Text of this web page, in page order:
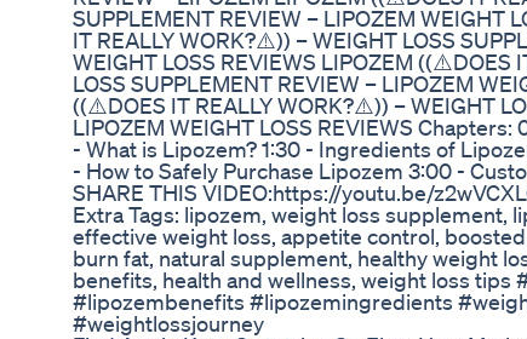
SUPPLEMENT REVIEW – LIPOZEM WEIGHT
IT REALLY WORK?⚠️)) – WEIGHT LOSS
WEIGHT LOSS REVIEWS LIPOZEM ((⚠️DOES
LOSS SUPPLEMENT REVIEW – LIPOZEM
((⚠️DOES IT REALLY WORK?⚠️)) – WEIGHT
LIPOZEM WEIGHT LOSS REVIEWS
- What is Lipozem? 1:30 - Ingredients of
- How to Safely Purchase Lipozem 3:00 -
SHARE THIS VIDEO:https://youtu.be/
Extra Tags: lipozem, weight loss supplement,
effective weight loss, appetite control,
burn fat, natural supplement, healthy weight
benefits, health and wellness, weight loss
#lipozembenefits #lipozemingredients
#weightlossjourney